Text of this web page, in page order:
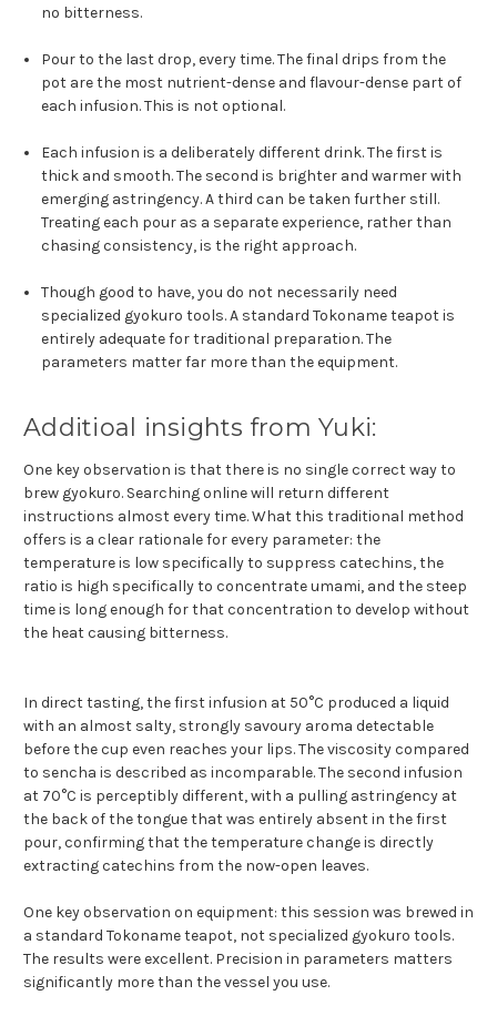
no bitterness.
Pour to the last drop, every time. The final drips from the
pot are the most nutrient-dense and flavour-dense part of
each infusion. This is not optional.
Each infusion is a deliberately different drink. The first is
thick and smooth. The second is brighter and warmer with
emerging astringency. A third can be taken further still.
Treating each pour as a separate experience, rather than
chasing consistency, is the right approach.
Though good to have, you do not necessarily need
specialized gyokuro tools. A standard Tokoname teapot is
entirely adequate for traditional preparation. The
parameters matter far more than the equipment.
Additioal insights from Yuki:
One key observation is that there is no single correct way to
brew gyokuro. Searching online will return different
instructions almost every time. What this traditional method
offers is a clear rationale for every parameter: the
temperature is low specifically to suppress catechins, the
ratio is high specifically to concentrate umami, and the steep
time is long enough for that concentration to develop without
the heat causing bitterness.
In direct tasting, the first infusion at 50°C produced a liquid
with an almost salty, strongly savoury aroma detectable
before the cup even reaches your lips. The viscosity compared
to sencha is described as incomparable. The second infusion
at 70°C is perceptibly different, with a pulling astringency at
the back of the tongue that was entirely absent in the first
pour, confirming that the temperature change is directly
extracting catechins from the now-open leaves.
One key observation on equipment: this session was brewed in
a standard Tokoname teapot, not specialized gyokuro tools.
The results were excellent. Precision in parameters matters
significantly more than the vessel you use.